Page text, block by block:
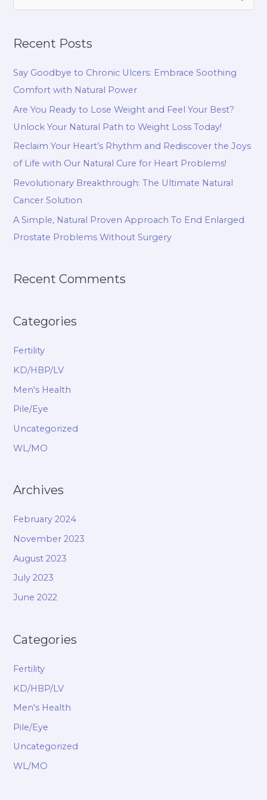
r
c
h
Recent Posts
Say Goodbye to Chronic Ulcers: Embrace Soothing
Comfort with Natural Power
Are You Ready to Lose Weight and Feel Your Best?
Unlock Your Natural Path to Weight Loss Today!
Reclaim Your Heart’s Rhythm and Rediscover the Joys
of Life with Our Natural Cure for Heart Problems!
Revolutionary Breakthrough: The Ultimate Natural
Cancer Solution
A Simple, Natural Proven Approach To End Enlarged
Prostate Problems Without Surgery
Recent Comments
Categories
Fertility
KD/HBP/LV
Men's Health
Pile/Eye
Uncategorized
WL/MO
Archives
February 2024
November 2023
August 2023
July 2023
June 2022
Categories
Fertility
KD/HBP/LV
Men's Health
Pile/Eye
Uncategorized
WL/MO